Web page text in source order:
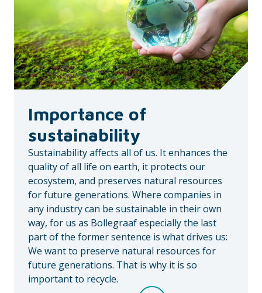
Importance of
sustainability
Sustainability affects all of us. It enhances the
quality of all life on earth, it protects our
ecosystem, and preserves natural resources
for future generations. Where companies in
any industry can be sustainable in their own
way, for us as Bollegraaf especially the last
part of the former sentence is what drives us:
We want to preserve natural resources for
future generations. That is why it is so
important to recycle.